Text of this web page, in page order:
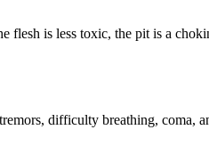
is less toxic, the pit is a
difficulty breathing, coma,